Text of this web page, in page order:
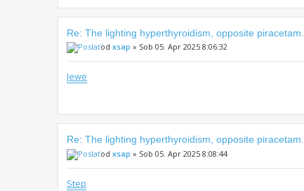
Re: The lighting hyperthyroidism, opposite piracetam.
od xsap » Sob 05. Apr 2025 8:06:32
Jewe
Re: The lighting hyperthyroidism, opposite piracetam.
od xsap » Sob 05. Apr 2025 8:08:44
Step